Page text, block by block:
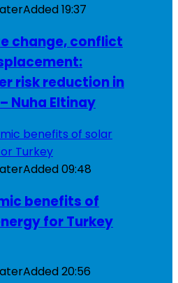
Added19:37
change, conflict
risk reduction in
Nuha Eltinay
Added09:48
benefits of
for Turkey
Added20:56